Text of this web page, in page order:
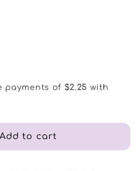
Add to cart